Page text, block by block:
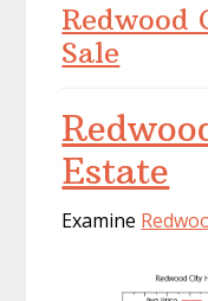
Redwood
Sale
Estate
Examine